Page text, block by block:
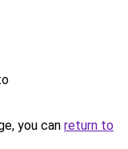
you can return to